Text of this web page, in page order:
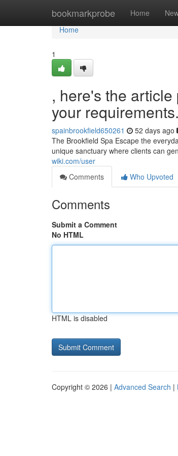
bookmarkprobe Home
Home
Home
1
, here's the
your
spainbrookfield650261 52 days ago
The Brookfield Spa Escape the
unique sanctuary where clients can
wiki.com/user
Comments
Who Upvoted
Comments
Submit a Comment
No HTML
HTML is disabled
Copyright © 2026 | Advanced Search |